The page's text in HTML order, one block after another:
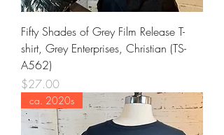
Fifty Shades of Grey Film Release T-
shirt, Grey Enterprises, Christian (TS-
A562)
Price
$27.00
ca. 2020s